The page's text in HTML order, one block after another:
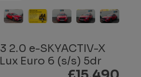
2.0 e-SKYACTIV-X
Euro 6 (s/s) 5dr